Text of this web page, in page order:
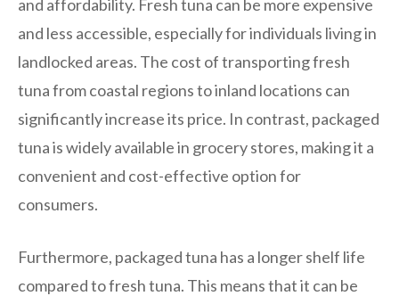
and affordability. Fresh tuna can be more expensive
and less accessible, especially for individuals living in
landlocked areas. The cost of transporting fresh
tuna from coastal regions to inland locations can
significantly increase its price. In contrast, packaged
tuna is widely available in grocery stores, making it a
convenient and cost-effective option for
consumers.
Furthermore, packaged tuna has a longer shelf life
compared to fresh tuna. This means that it can be